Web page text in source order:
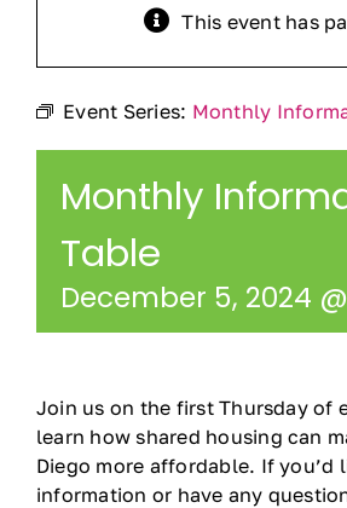
Property Owner Collaboration
News & Resources
Ways to Give
DONATE
This event has
Event Series: Monthly
Monthly
Table
December 5, 2024
Join us on the first Thursday of
learn how shared housing can
Diego more affordable. If you’d
information or have any